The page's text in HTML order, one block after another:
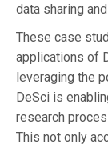
data sharing
These case
applications of
leveraging the
DeSci is
research
This not only